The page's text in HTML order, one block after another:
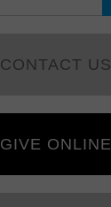
CONTACT US
GIVE ONLINE